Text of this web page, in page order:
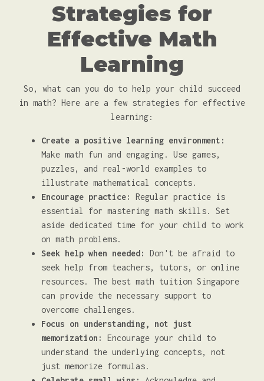
Strategies for
Effective Math
Learning
So, what can you do to help your child succeed
in math? Here are a few strategies for effective
learning:
Create a positive learning environment:
Make math fun and engaging. Use games,
puzzles, and real-world examples to
illustrate mathematical concepts.
Encourage practice:
Regular practice is
essential for mastering math skills. Set
aside dedicated time for your child to work
on math problems.
Seek help when needed:
Don't be afraid to
seek help from teachers, tutors, or online
resources. The best math tuition Singapore
can provide the necessary support to
overcome challenges.
Focus on understanding, not just
memorization:
Encourage your child to
understand the underlying concepts, not
just memorize formulas.